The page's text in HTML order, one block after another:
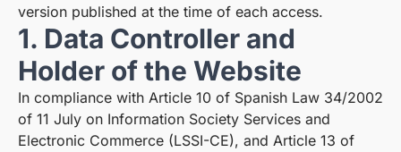
version published at the time of each access.
1. Data Controller and
Holder of the Website
In compliance with Article 10 of Spanish Law 34/2002
of 11 July on Information Society Services and
Electronic Commerce (LSSI-CE), and Article 13 of